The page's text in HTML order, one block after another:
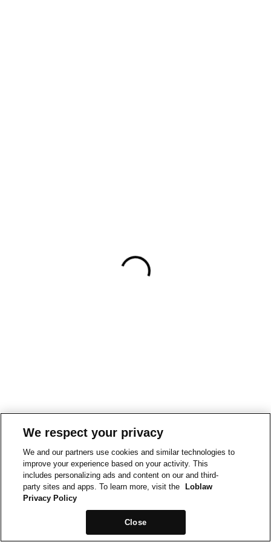
We respect your privacy
We and our partners use cookies and similar technologies to
improve your experience based on your activity. This
includes personalizing ads and content on our and third-
party sites and apps. To learn more, visit the
Loblaw
Privacy Policy
Close